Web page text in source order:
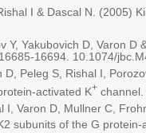
I & Dascal N. (2005)
Y, Yakubovich D, Varon
16694. 10.1074/
D, Peleg S, Rishal I,
activated K+ channel.
I, Varon D, Mullner C,
subunits of the G protein-